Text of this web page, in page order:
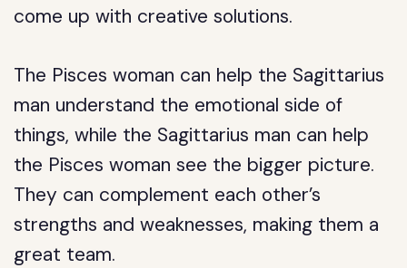
come up with creative solutions.
The Pisces woman can help the Sagittarius
man understand the emotional side of
things, while the Sagittarius man can help
the Pisces woman see the bigger picture.
They can complement each other’s
strengths and weaknesses, making them a
great team.